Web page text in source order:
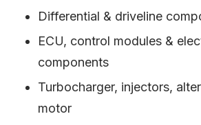
Differential & driveline
ECU, control modules &
components
Turbocharger, injectors,
motor